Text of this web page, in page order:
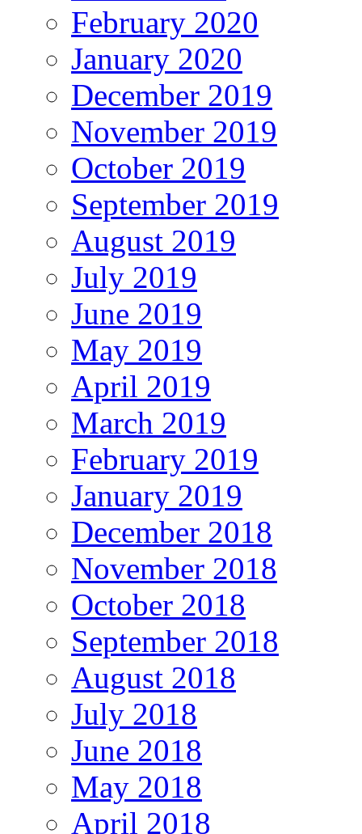
February 2020
January 2020
December 2019
November 2019
October 2019
September 2019
August 2019
July 2019
June 2019
May 2019
April 2019
March 2019
February 2019
January 2019
December 2018
November 2018
October 2018
September 2018
August 2018
July 2018
June 2018
May 2018
April 2018